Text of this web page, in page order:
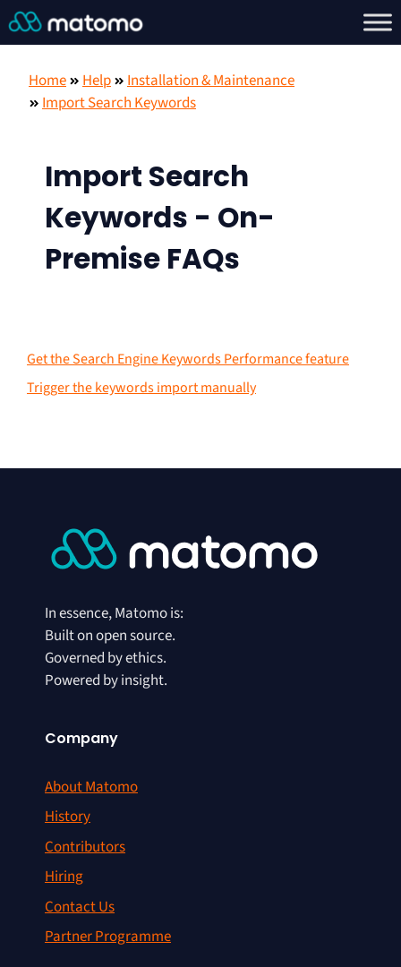
Home Help
Installation & Maintenance
Import Search Keywords
Import Search
Keywords - On-
Premise FAQs
Get the Search Engine Keywords Performance feature
Trigger the keywords import manually
In essence, Matomo is:
Built on open source.
Governed by ethics.
Powered by insight.
Company
About Matomo
History
Contributors
Hiring
Contact Us
Partner Programme